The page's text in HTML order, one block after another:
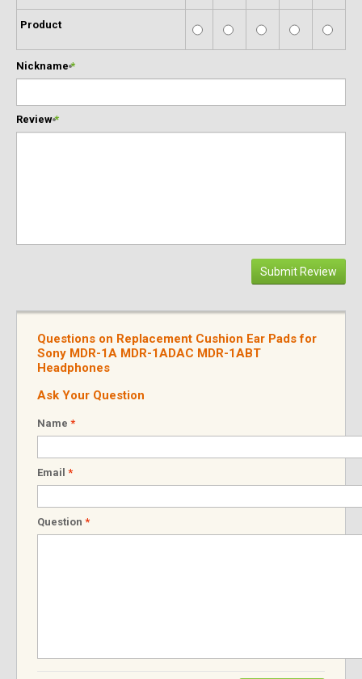
Product
*
Nickname
*
Review
Submit Review
Questions on Replacement Cushion Ear Pads for
Sony MDR-1A MDR-1ADAC MDR-1ABT
Headphones
Ask Your Question
Name *
Email *
Question *